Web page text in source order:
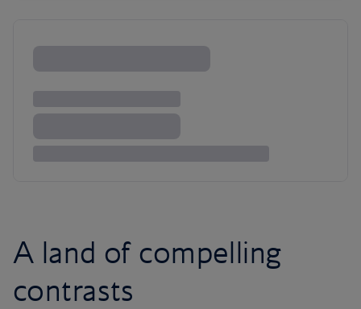
A land of compelling
contrasts